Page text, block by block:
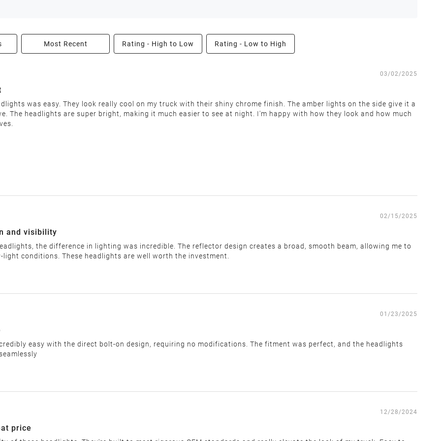
condition within 30 days of receiving your order. We reserve the right to inspect all returns and exchanges, and
restocking fee will be deducted from your refund. This fee covers return shipping and restocking costs. Items that
following:
and provide the return address. You must return the item within 14 days of receiving the return label. We cannot
please confirm the return address with our customer service team. You must provide a valid tracking number once
incurring any fees. Once shipped, cancellations cannot be made.
Most Recent Rating - High to Low Rating - Low to High
03/02/2025
was easy. They look really cool on my truck with their shiny chrome finish. The amber lights on the side give it a
The headlights are super bright, making it much easier to see at night. I'm happy with how they look and how much
02/15/2025
and visibility
the difference in lighting was incredible. The reflector design creates a broad, smooth beam, allowing me to
light conditions. These headlights are well worth the investment.
01/23/2025
easy with the direct bolt-on design, requiring no modifications. The fitment was perfect, and the headlights
12/28/2024
price